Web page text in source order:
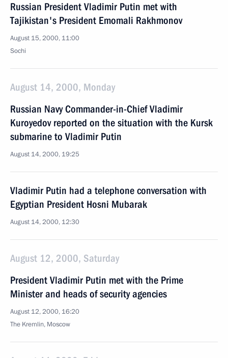
Russian President Vladimir Putin met with
Tajikistan's President Emomali Rakhmonov
August 15, 2000, 11:00
Sochi
August 14, 2000, Monday
Russian Navy Commander-in-Chief Vladimir
Kuroyedov reported on the situation with the Kursk
submarine to Vladimir Putin
August 14, 2000, 19:25
Vladimir Putin had a telephone conversation with
Egyptian President Hosni Mubarak
August 14, 2000, 12:30
August 12, 2000, Saturday
President Vladimir Putin met with the Prime
Minister and heads of security agencies
August 12, 2000, 16:20
The Kremlin, Moscow